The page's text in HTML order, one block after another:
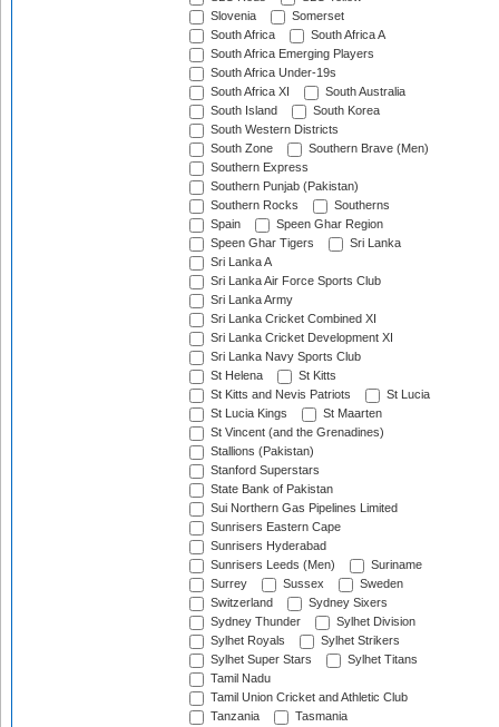
Slovenia
Somerset
South Africa
South Africa A
South Africa Emerging Players
South Africa Under-19s
South Africa XI
South Australia
South Island
South Korea
South Western Districts
South Zone
Southern Brave (Men)
Southern Express
Southern Punjab (Pakistan)
Southern Rocks
Southerns
Spain
Speen Ghar Region
Speen Ghar Tigers
Sri Lanka
Sri Lanka A
Sri Lanka Air Force Sports Club
Sri Lanka Army
Sri Lanka Cricket Combined XI
Sri Lanka Cricket Development XI
Sri Lanka Navy Sports Club
St Helena
St Kitts
St Kitts and Nevis Patriots
St Lucia
St Lucia Kings
St Maarten
St Vincent (and the Grenadines)
Stallions (Pakistan)
Stanford Superstars
State Bank of Pakistan
Sui Northern Gas Pipelines Limited
Sunrisers Eastern Cape
Sunrisers Hyderabad
Sunrisers Leeds (Men)
Suriname
Surrey
Sussex
Sweden
Switzerland
Sydney Sixers
Sydney Thunder
Sylhet Division
Sylhet Royals
Sylhet Strikers
Sylhet Super Stars
Sylhet Titans
Tamil Nadu
Tamil Union Cricket and Athletic Club
Tanzania
Tasmania